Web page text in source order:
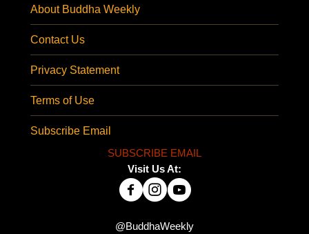
About Buddha Weekly
Contact Us
Privacy Statement
Terms of Use
Subscribe Email
SUBSCRIBE EMAIL
Visit Us At:
@BuddhaWeekly